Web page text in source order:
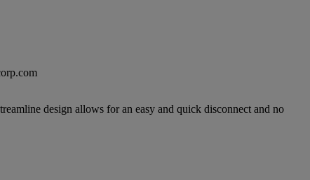
design allows for an easy and quick disconnect and no